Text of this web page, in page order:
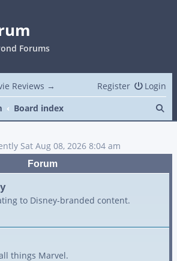
Forums
Reviews → Login
Register
Board index
Sat Aug 08, 2026 8:04 am
Forum
to Disney-branded content.
things Marvel.